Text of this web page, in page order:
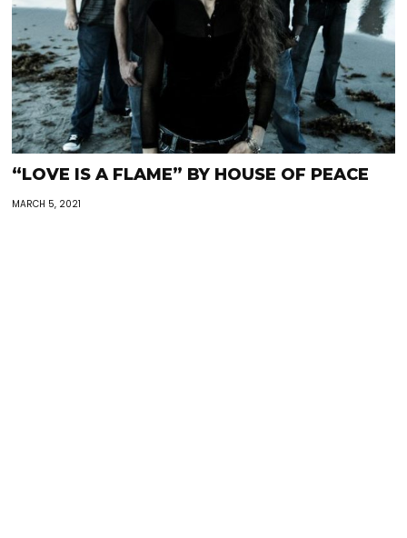
“LOVE IS A FLAME” BY HOUSE OF PEACE
MARCH 5, 2021